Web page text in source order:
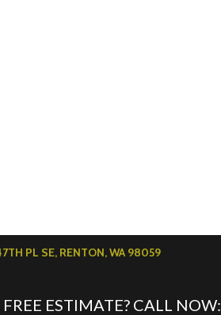
PL SE, RENTON, WA 98059
ESTIMATE? CALL NOW: